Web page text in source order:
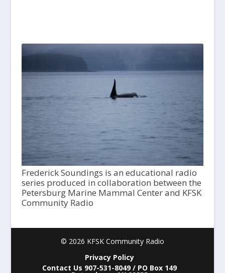
Frederick Soundings is an educational radio
series produced in collaboration between the
Petersburg Marine Mammal Center and KFSK
Community Radio
© 2026 KFSK Community Radio
Privacy Policy
Contact Us 907-531-8049 / PO Box 149